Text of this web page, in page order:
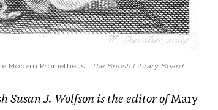
Modern Prometheus. The British Library Board
Susan J. Wolfson is the editor ofMary